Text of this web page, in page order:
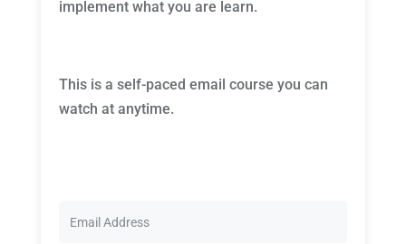
implement what you are learn.
This is a self-paced email course you can
watch at anytime.